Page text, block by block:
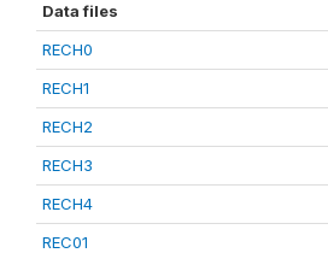
Data files
RECH0
RECH1
RECH2
RECH3
RECH4
REC01